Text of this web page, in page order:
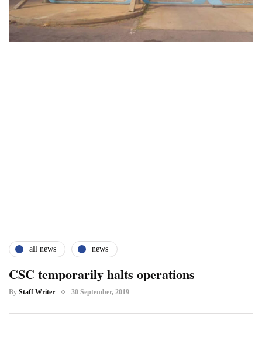
all news news
CSC temporarily halts operations
By Staff Writer 30 September, 2019